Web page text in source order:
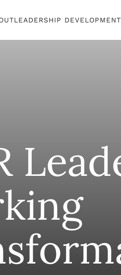
LEADERSHIP DEVELOPMENT